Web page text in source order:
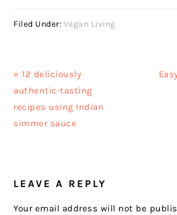
Filed Under: Vegan Living
Previous
Post:
« 12 deliciously
authentic-tasting
recipes using Indian
simmer sauce
INTERACTIONS
LEAVE A REPLY
Your email address will not be